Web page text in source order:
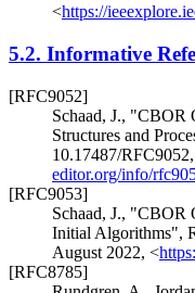
<https://
5.2. Informative
[RFC9052]
Schaad, J., "CBOR
Structures and
10.17487/RFC9052,
editor.org/info/
[RFC9053]
Schaad, J., "CBOR
Initial Algorithms",
August 2022, <
[RFC8785]